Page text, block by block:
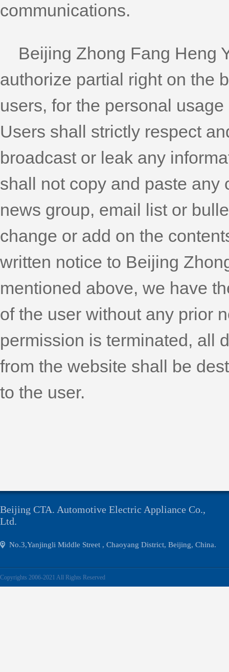
communications.
Beijing Zhong Fang Heng
authorize partial right on the
users, for the personal
Users shall strictly respect
broadcast or leak any
shall not copy and paste any
news group, email list or
change or add on the
written notice to Beijing
mentioned above, we have
of the user without any prior
permission is terminated, all
from the website shall be
to the user.
Beijing CTA. Automotive Electric Appliance Co.,
Ltd.
No.3,Yanjingli Middle Street , Chaoyang District, Beijing, China.
Copyrights 2006-2021 All Rights Reserved